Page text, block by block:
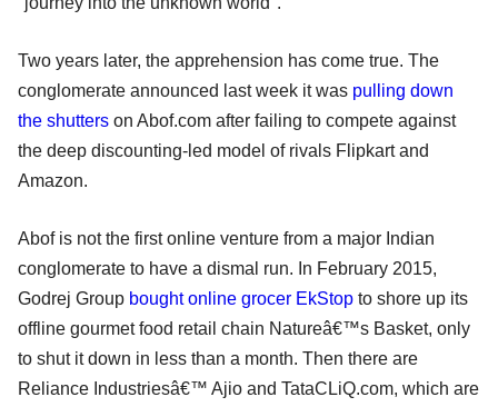
Two years later, the apprehension has come true. The
conglomerate announced last week it was pulling down
the shutters on Abof.com after failing to compete against
the deep discounting-led model of rivals Flipkart and
Amazon.
Abof is not the first online venture from a major Indian
conglomerate to have a dismal run. In February 2015,
Godrej Group bought online grocer EkStop to shore up its
offline gourmet food retail chain Natureâ€™s Basket, only
to shut it down in less than a month. Then there are
Reliance Industriesâ€™ Ajio and TataCLiQ.com, which are